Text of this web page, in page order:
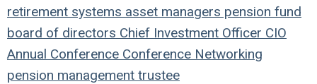
retirement systems asset managers pension fund
board of directors Chief Investment Officer CIO
Annual Conference Conference Networking
pension management trustee